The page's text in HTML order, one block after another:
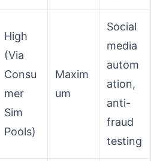
High
(Via
Consu
mer
Sim
Pools)
Maxim
um
Social
media
autom
ation,
anti-
fraud
testing